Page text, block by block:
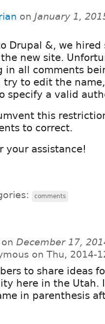
on January 1,
Drupal &, we hired
new site.
in all comments
try to edit the
specify a valid
this
to correct.
your assistance!
comments
December 17,
on Thu, 2014-
to share ideas
here in the Utah.
in parenthesis